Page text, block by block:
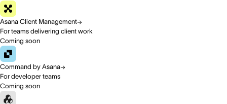
Asana Client Management
For teams delivering client work
Coming soon
Command by Asana
For developer teams
Coming soon